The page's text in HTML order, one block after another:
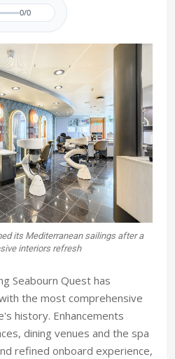
0/0
its Mediterranean sailings after a
interiors refresh
Seabourn Quest has
the most comprehensive
history. Enhancements
dining venues and the spa
refined onboard experience,